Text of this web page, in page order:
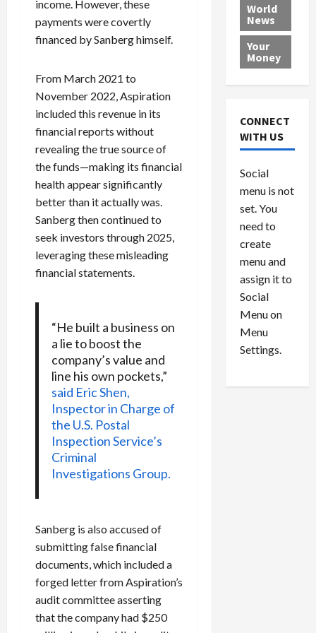
income. However, these
payments were covertly
financed by Sanberg himself.
From March 2021 to
November 2022, Aspiration
included this revenue in its
financial reports without
revealing the true source of
the funds—making its financial
health appear significantly
better than it actually was.
Sanberg then continued to
seek investors through 2025,
leveraging these misleading
financial statements.
“He built a business on
a lie to boost the
company’s value and
line his own pockets,”
said Eric Shen,
Inspector in Charge of
the U.S. Postal
Inspection Service’s
Criminal
Investigations Group.
Sanberg is also accused of
submitting false financial
documents, which included a
forged letter from Aspiration’s
audit committee asserting
that the company had $250
l
P
r
o
v
i
e
r
s
c
e
M
l
i
n
i
x
c
a
r
a
s
V
e
n
u
e
l
P
e
d
h
e
N
t
i
August
0
r
w
o
r
l
d
August
e
a
d
n
g
$
1
,
8
6
29,
0
World
News
Your
Money
CONNECT
WITH US
Social
menu is not
set. You
need to
create
menu and
assign it to
Social
Menu on
Menu
Settings.